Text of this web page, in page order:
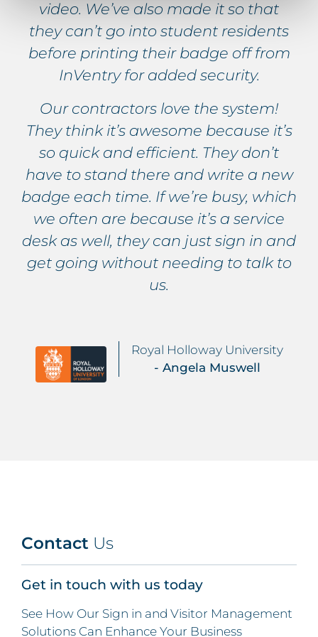
video. We’ve also made it so that
they can’t go into student residents
before printing their badge off from
InVentry for added security.
Our contractors love the system!
They think it’s awesome because it’s
so quick and efficient. They don’t
have to stand there and write a new
badge each time. If we’re busy, which
we often are because it’s a service
desk as well, they can just sign in and
get going without needing to talk to
us.
Royal Holloway University
- Angela Muswell
Contact Us
Get in touch with us today
See How Our Sign in and Visitor Management
Solutions Can Enhance Your Business